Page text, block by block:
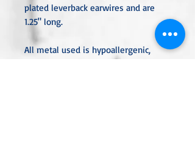
plated leverback earwires and are
1.25" long.
All metal used is hypoallergenic,